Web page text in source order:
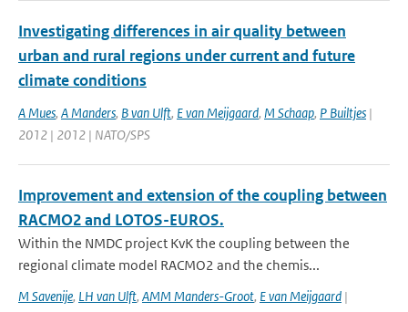
Investigating differences in air quality between
urban and rural regions under current and future
climate conditions
A Mues, A Manders, B van Ulft, E van Meijgaard, M Schaap, P Builtjes |
2012 | 2012 | NATO/SPS
Improvement and extension of the coupling between
RACMO2 and LOTOS-EUROS.
Within the NMDC project KvK the coupling between the
regional climate model RACMO2 and the chemis...
M Savenije, LH van Ulft, AMM Manders-Groot, E van Meijgaard |